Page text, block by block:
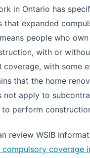
in Ontario has
that expanded
people who
with or
coverage, with some
that the home
not apply to
perform
review WSIB
compulsory coverage